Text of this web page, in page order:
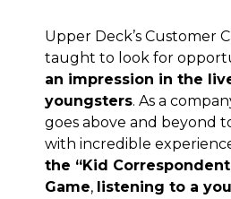
Upper Deck’s Customer
taught to look for
an impression in the
youngsters. As a
goes above and beyond
with incredible
the “Kid
Game, listening to a